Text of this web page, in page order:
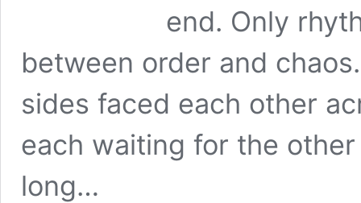
end. Only
between order and
sides faced each other
each waiting for the
long…